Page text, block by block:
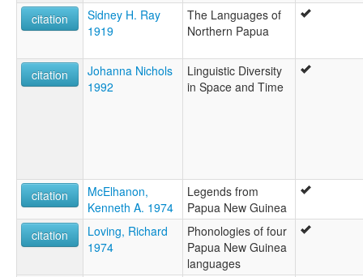
citation
Sidney H. Ray
1919
The Languages of
Northern Papua
citation
Johanna Nichols
1992
Linguistic Diversity
in Space and Time
citation
McElhanon,
Kenneth A. 1974
Legends from
Papua New Guinea
citation
Loving, Richard
1974
Phonologies of four
Papua New Guinea
languages